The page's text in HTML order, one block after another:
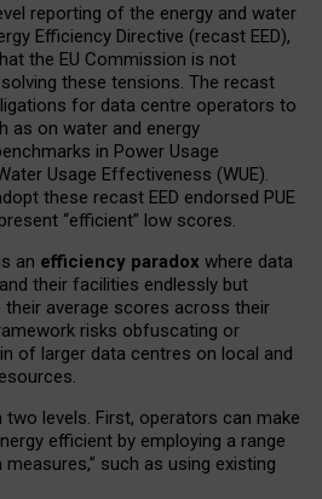
reporting of the energy and water
Efficiency Directive (recast EED),
the EU Commission is not
these tensions. The recast
for data centre operators to
as on water and energy
in Power Usage
Usage Effectiveness (WUE).
these recast EED endorsed PUE
“efficient” low scores.
an efficiency paradox where data
their facilities endlessly but
their average scores across their
risks obfuscating or
of larger data centres on local and
levels. First, operators can make
efficient by employing a range
such as using existing